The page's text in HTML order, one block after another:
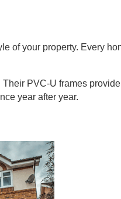
of your property. Every
PVC-U frames
year after year.